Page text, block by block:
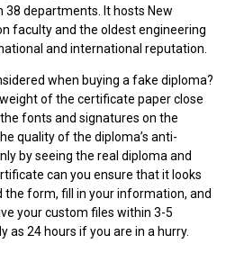
38 departments. It hosts New
faculty and the oldest engineering
and international reputation.
when buying a fake diploma?
of the certificate paper close
fonts and signatures on the
quality of the diploma’s anti-
by seeing the real diploma and
can you ensure that it looks
the form, fill in your information, and
your custom files within 3-5
as 24 hours if you are in a hurry.